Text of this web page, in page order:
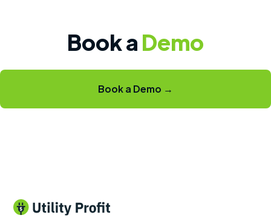
Book aDemo
Book a Demo →